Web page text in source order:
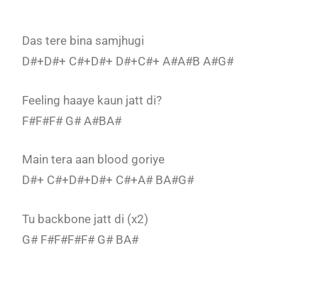
Das tere bina samjhugi
D#+D#+ C#+D#+ D#+C#+ A#A#B A#G#
Feeling haaye kaun jatt di?
F#F#F# G# A#BA#
Main tera aan blood goriye
D#+ C#+D#+D#+ C#+A# BA#G#
Tu backbone jatt di (x2)
G# F#F#F#F# G# BA#